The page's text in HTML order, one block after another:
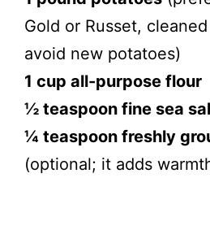
Gold or Russet,
avoid new potatoes)
1 cup all-purpose flour
½ teaspoon fine sea
¼ teaspoon freshly
(optional; it adds